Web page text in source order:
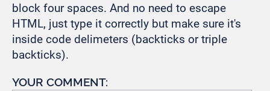
block four spaces. And no need to escape
HTML, just type it correctly but make sure it's
inside code delimeters (backticks or triple
backticks).
YOUR COMMENT: